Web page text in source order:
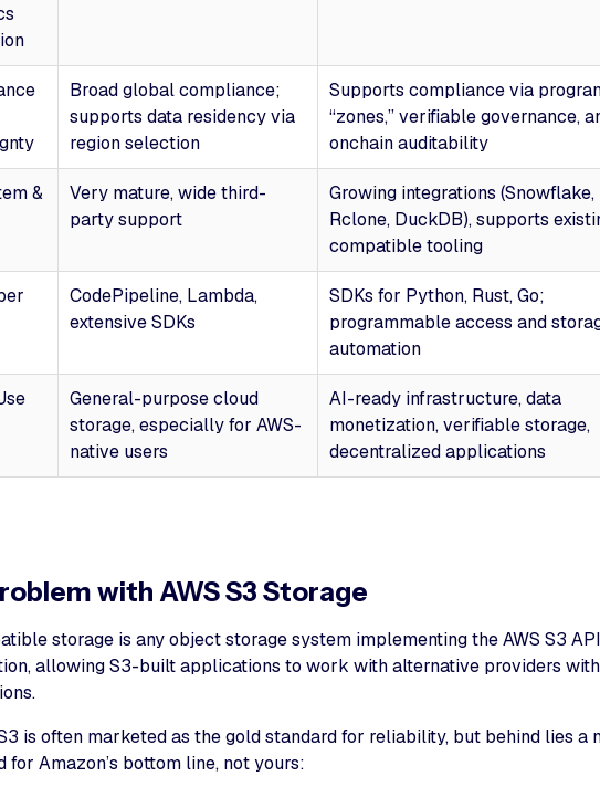
Broad global compliance;
supports data residency via
region selection
Supports compliance via
“zones,” verifiable governance,
onchain auditability
&
Very mature, wide third-
party support
Growing integrations
Rclone, DuckDB), supports
compatible tooling
CodePipeline, Lambda,
extensive SDKs
SDKs for Python, Rust, Go;
programmable access and
automation
General-purpose cloud
storage, especially for AWS-
native users
AI-ready infrastructure, data
monetization, verifiable storage,
decentralized applications
with AWS S3 Storage
storage is any object storage system implementing the AWS S3 API
allowing S3-built applications to work with alternative providers
is often marketed as the gold standard for reliability, but behind lies a
for Amazon’s bottom line, not yours: